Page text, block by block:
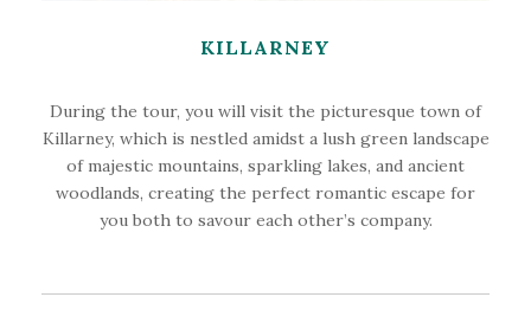
KILLARNEY
During the tour, you will visit the picturesque town of
Killarney, which is nestled amidst a lush green landscape
of majestic mountains, sparkling lakes, and ancient
woodlands, creating the perfect romantic escape for
you both to savour each other’s company.